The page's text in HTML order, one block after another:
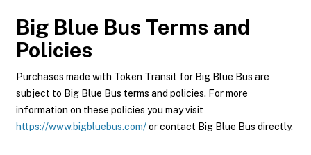
Big Blue Bus Terms and
Policies
Purchases made with Token Transit for Big Blue Bus are
subject to Big Blue Bus terms and policies. For more
information on these policies you may visit
https://www.bigbluebus.com/or contact Big Blue Bus directly.